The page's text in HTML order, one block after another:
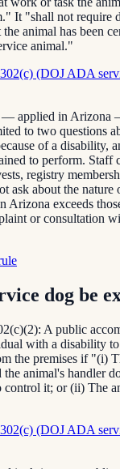
It "shall not require
animal has been
animal."
(DOJ ADA
— applied in Arizona
to two questions
of a disability,
to perform. Staff
registry
ask about the nature
Arizona exceeds
or consultation
dog be
A public
with a disability to
the premises if "(i)
animal's handler
control it; or (ii) The
(DOJ ADA